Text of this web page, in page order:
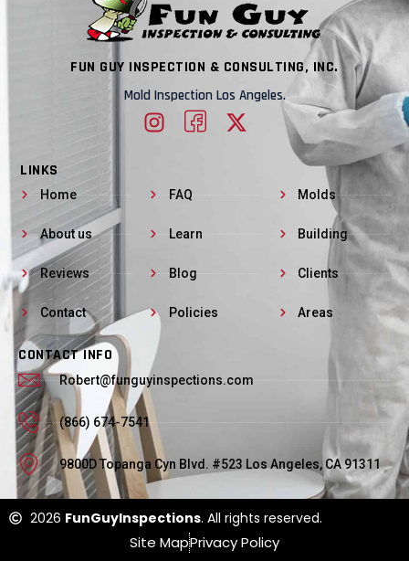
FUN GUY INSPECTION & CONSULTING, INC.
Mold Inspection Los Angeles.
LINKS
Home
About us
Reviews
Contact
FAQ
Learn
Blog
Policies
Molds
Building
Clients
Areas
CONTACT INFO
Robert@funguyinspections.com
(866) 674-7541
9800D Topanga Cyn Blvd. #523 Los Angeles, CA 91311
2026 FunGuyInspections. All rights reserved.
Site MapPrivacy Policy